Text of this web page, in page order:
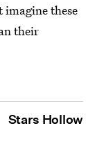
imagine these
their
Stars Hollow